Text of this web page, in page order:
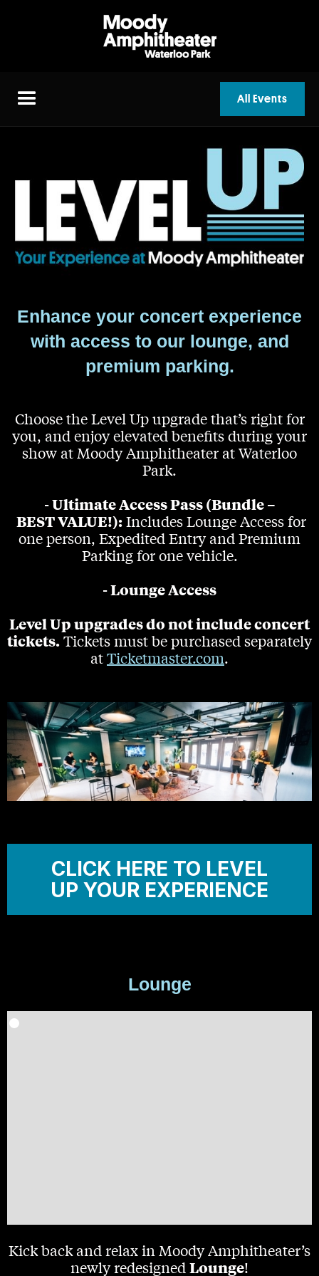
All Events
Enhance your concert experience
with access to our lounge, and
premium parking.
Choose the Level Up upgrade that’s right for
you, and enjoy elevated benefits during your
show at Moody Amphitheater at Waterloo
Park.
- Ultimate Access Pass (Bundle –
BEST VALUE!):Includes Lounge Access for
one person, Expedited Entry and Premium
Parking for one vehicle.
- Lounge Access
Level Up upgrades do not include concert
tickets.Tickets must be purchased separately
atTicketmaster.com.
CLICK HERE TO LEVEL
UP YOUR EXPERIENCE
Lounge
Kick back and relax in Moody Amphitheater’s
newly redesigned Lounge!